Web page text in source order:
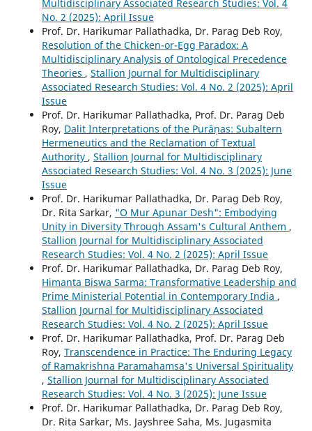
Multidisciplinary Associated Research Studies: Vol. 4
No. 2 (2025): April Issue
Prof. Dr. Harikumar Pallathadka, Dr. Parag Deb Roy,
Resolution of the Chicken-or-Egg Paradox: A
Multidisciplinary Analysis of Ontological Precedence
Theories , Stallion Journal for Multidisciplinary
Associated Research Studies: Vol. 4 No. 2 (2025): April
Issue
Prof. Dr. Harikumar Pallathadka, Prof. Dr. Parag Deb
Roy, Dalit Interpretations of the Purāṇas: Subaltern
Hermeneutics and the Reclamation of Textual
Authority , Stallion Journal for Multidisciplinary
Associated Research Studies: Vol. 4 No. 3 (2025): June
Issue
Prof. Dr. Harikumar Pallathadka, Dr. Parag Deb Roy,
Dr. Rita Sarkar, "O Mur Apunar Desh": Embodying
Unity in Diversity Through Assam's Cultural Anthem ,
Stallion Journal for Multidisciplinary Associated
Research Studies: Vol. 4 No. 2 (2025): April Issue
Prof. Dr. Harikumar Pallathadka, Dr. Parag Deb Roy,
Himanta Biswa Sarma: Transformative Leadership and
Prime Ministerial Potential in Contemporary India ,
Stallion Journal for Multidisciplinary Associated
Research Studies: Vol. 4 No. 2 (2025): April Issue
Prof. Dr. Harikumar Pallathadka, Prof. Dr. Parag Deb
Roy, Transcendence in Practice: The Enduring Legacy
of Ramakrishna Paramahamsa's Universal Spirituality
, Stallion Journal for Multidisciplinary Associated
Research Studies: Vol. 4 No. 3 (2025): June Issue
Prof. Dr. Harikumar Pallathadka, Dr. Parag Deb Roy,
Dr. Rita Sarkar, Ms. Jayshree Saha, Ms. Jugasmita